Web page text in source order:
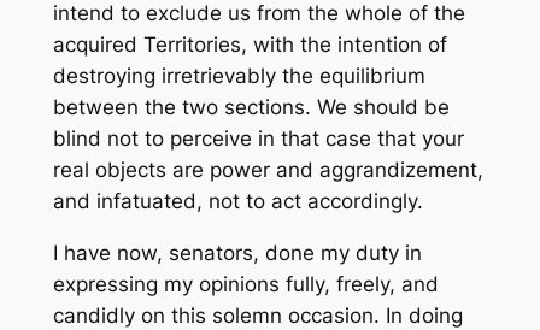
intend to exclude us from the whole of the
acquired Territories, with the intention of
destroying irretrievably the equilibrium
between the two sections. We should be
blind not to perceive in that case that your
real objects are power and aggrandizement,
and infatuated, not to act accordingly.
I have now, senators, done my duty in
expressing my opinions fully, freely, and
candidly on this solemn occasion. In doing